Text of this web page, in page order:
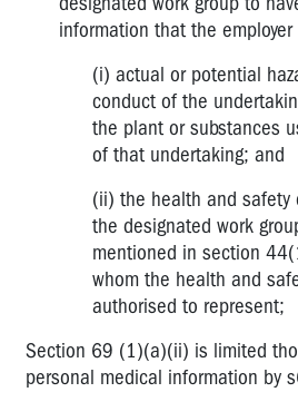
cancelled
Discrimination
Privacy
legislation
information that the
(i) actual or potential
conduct of the
the plant or substances
of that undertaking; and
(ii) the health and safety
the designated work
mentioned in section
whom the health and
authorised to represent;
Section 69 (1)(a)(ii) is limited
personal medical information by